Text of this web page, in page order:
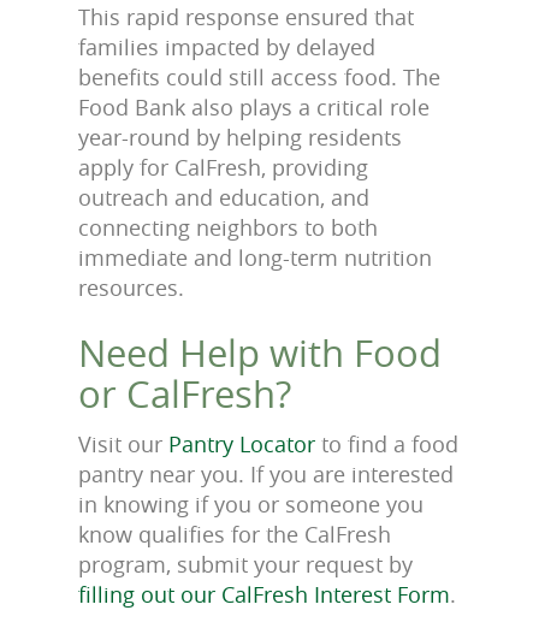
This rapid response ensured that
families impacted by delayed
benefits could still access food. The
Food Bank also plays a critical role
year-round by helping residents
apply for CalFresh, providing
outreach and education, and
connecting neighbors to both
immediate and long-term nutrition
resources.
Need Help with Food
or CalFresh?
Visit our Pantry Locator to find a food
pantry near you. If you are interested
in knowing if you or someone you
know qualifies for the CalFresh
program, submit your request by
filling out our CalFresh Interest Form.